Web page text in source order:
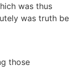
was thus
was truth be
those